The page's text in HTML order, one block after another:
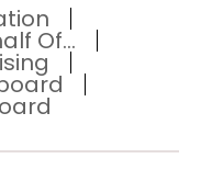
Of...